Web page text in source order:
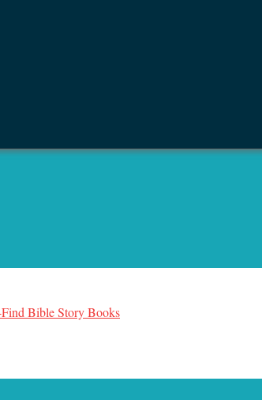
Bible Story Books